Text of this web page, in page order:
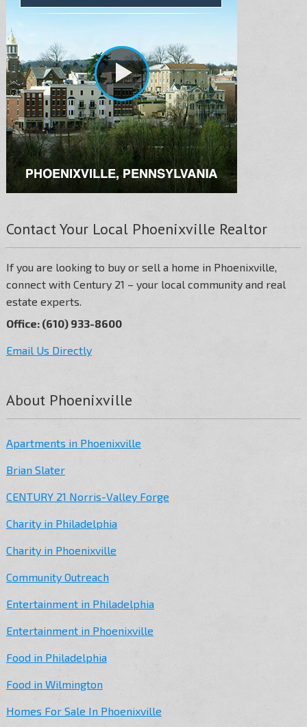
Contact Your Local Phoenixville Realtor
If you are looking to buy or sell a home in Phoenixville,
connect with Century 21 – your local community and real
estate experts.
Office: (610) 933-8600
Email Us Directly
About Phoenixville
Apartments in Phoenixville
Brian Slater
CENTURY 21 Norris-Valley Forge
Charity in Philadelphia
Charity in Phoenixville
Community Outreach
Entertainment in Philadelphia
Entertainment in Phoenixville
Food in Philadelphia
Food in Wilmington
Homes For Sale In Phoenixville